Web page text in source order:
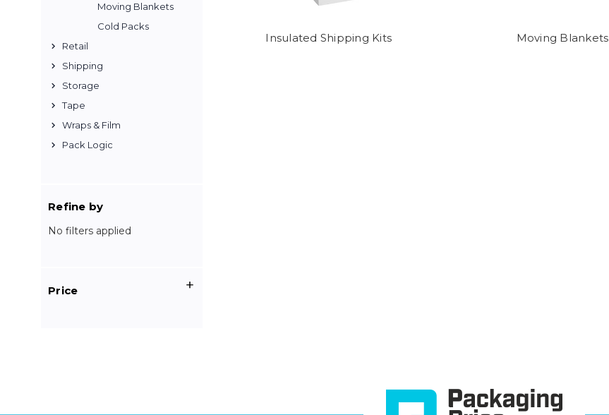
Moving Blankets
Cold Packs
Retail
Shipping
Storage
Tape
Wraps & Film
Pack Logic
Refine by
No filters applied
Price
Insulated Shipping Kits Moving Blankets